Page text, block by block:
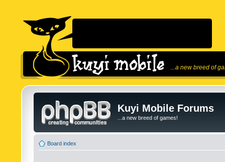
...a new breed of
Kuyi Mobile Forums
...a new breed of games!
Board index